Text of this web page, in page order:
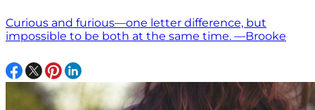
Curious and furious—one letter difference, but
impossible to be both at the same time. —Brooke